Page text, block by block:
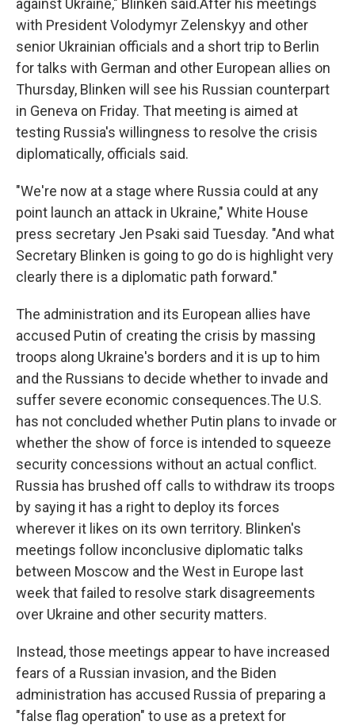
against Ukraine," Blinken said.After his meetings
with President Volodymyr Zelenskyy and other
senior Ukrainian officials and a short trip to Berlin
for talks with German and other European allies on
Thursday, Blinken will see his Russian counterpart
in Geneva on Friday. That meeting is aimed at
testing Russia's willingness to resolve the crisis
diplomatically, officials said.
"We're now at a stage where Russia could at any
point launch an attack in Ukraine," White House
press secretary Jen Psaki said Tuesday. "And what
Secretary Blinken is going to go do is highlight very
clearly there is a diplomatic path forward."
The administration and its European allies have
accused Putin of creating the crisis by massing
troops along Ukraine's borders and it is up to him
and the Russians to decide whether to invade and
suffer severe economic consequences.The U.S.
has not concluded whether Putin plans to invade or
whether the show of force is intended to squeeze
security concessions without an actual conflict.
Russia has brushed off calls to withdraw its troops
by saying it has a right to deploy its forces
wherever it likes on its own territory. Blinken's
meetings follow inconclusive diplomatic talks
between Moscow and the West in Europe last
week that failed to resolve stark disagreements
over Ukraine and other security matters.
Instead, those meetings appear to have increased
fears of a Russian invasion, and the Biden
administration has accused Russia of preparing a
"false flag operation" to use as a pretext for